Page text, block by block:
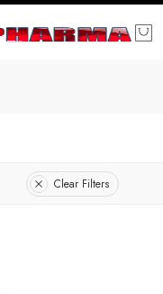
Clear Filters